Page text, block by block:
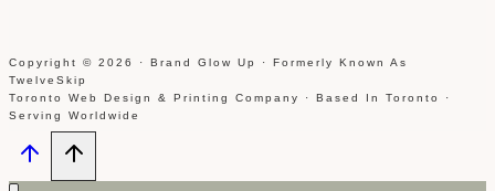
Copyright © 2026 · Brand Glow Up · Formerly Known As
TwelveSkip
Toronto Web Design & Printing Company · Based In Toronto ·
Serving Worldwide